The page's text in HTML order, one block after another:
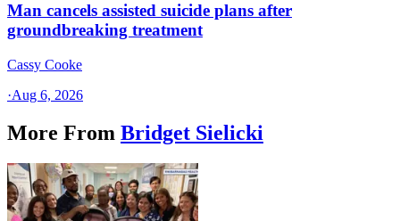
Man cancels assisted suicide plans after
groundbreaking treatment
Cassy Cooke
·Aug 6, 2026
More From Bridget Sielicki